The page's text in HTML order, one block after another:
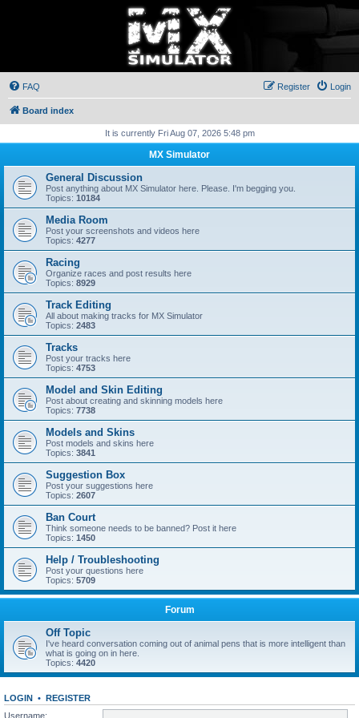
FAQ Login
Register
Board index
It is currently Fri Aug 07, 2026 5:48 pm
MX Simulator
General Discussion
Post anything about MX Simulator here. Please. I'm begging you.
Topics: 10184
Media Room
Post your screenshots and videos here
Topics: 4277
Racing
Organize races and post results here
Topics: 8929
Track Editing
All about making tracks for MX Simulator
Topics: 2483
Tracks
Post your tracks here
Topics: 4753
Model and Skin Editing
Post about creating and skinning models here
Topics: 7738
Models and Skins
Post models and skins here
Topics: 3841
Suggestion Box
Post your suggestions here
Topics: 2607
Ban Court
Think someone needs to be banned? Post it here
Topics: 1450
Help / Troubleshooting
Post your questions here
Topics: 5709
Forum
Off Topic
I've heard conversation coming out of animal pens that is more intelligent than
what is going on in here.
Topics: 4420
LOGIN • REGISTER
Username: